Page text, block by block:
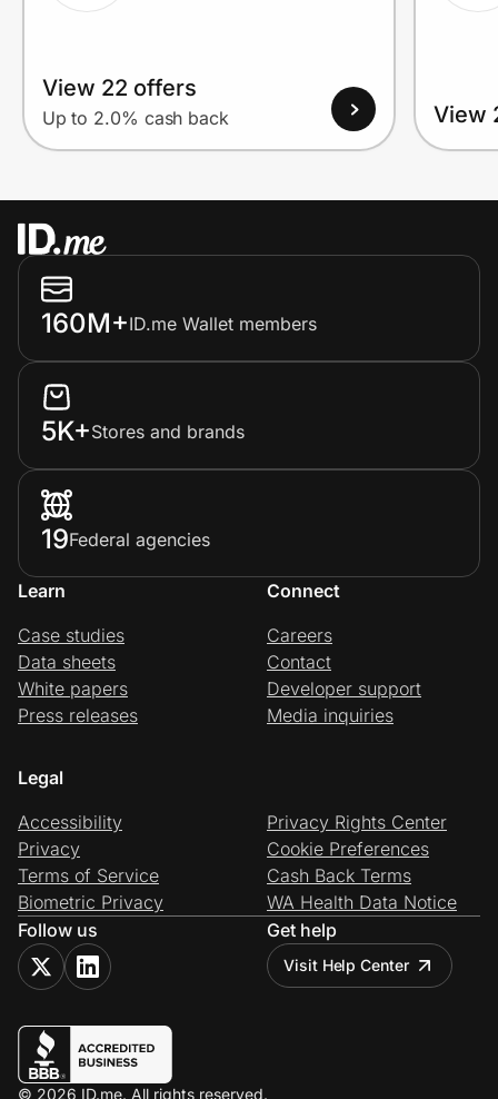
View 22 offers
Up to 2.0% cash back View
160M+ID.me Wallet members
5K+Stores and brands
19Federal agencies
Learn
Case studies
Data sheets
White papers
Press releases
Connect
Careers
Contact
Developer support
Media inquiries
Legal
Accessibility
Privacy
Terms of Service
Biometric Privacy
Privacy Rights Center
Cookie Preferences
Cash Back Terms
WA Health Data Notice
Follow us
Get help
Visit Help Center
© 2026 ID.me. All rights reserved.